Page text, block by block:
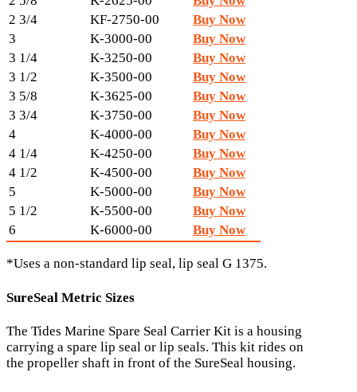
2 3/4
KF-2750-00
Buy Now
3
K-3000-00
Buy Now
3 1/4
K-3250-00
Buy Now
3 1/2
K-3500-00
Buy Now
3 5/8
K-3625-00
Buy Now
3 3/4
K-3750-00
Buy Now
4
K-4000-00
Buy Now
4 1/4
K-4250-00
Buy Now
4 1/2
K-4500-00
Buy Now
5
K-5000-00
Buy Now
5 1/2
K-5500-00
Buy Now
6
K-6000-00 Buy Now
*Uses a non-standard lip seal, lip seal G 1375.
SureSeal Metric Sizes
The Tides Marine Spare Seal Carrier Kit is a housing
carrying a spare lip seal or lip seals. This kit rides on
the propeller shaft in front of the SureSeal housing.